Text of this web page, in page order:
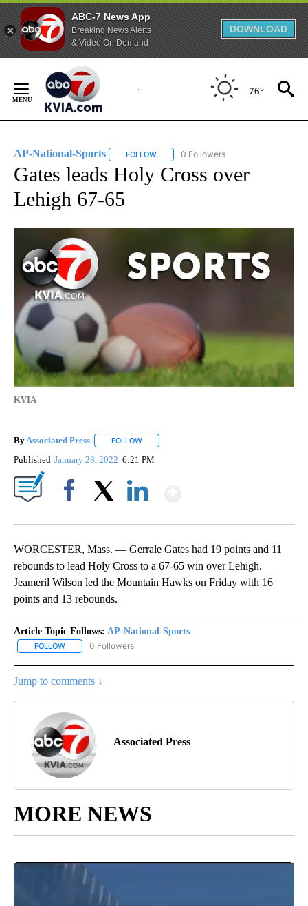
ABC-7 News App
Breaking News Alerts
& Video On Demand
DOWNLOAD
Content
76°
AP-National-Sports FOLLOW FOLLOW "AP-NATIONAL-SPORTS" TO
0 Followers
Gates leads Holy Cross over
Lehigh 67-65
KVIA
By Associated Press FOLLOW
Published January 28, 2022 6:21 PM
WORCESTER, Mass. — Gerrale Gates had 19 points and 11
rebounds to lead Holy Cross to a 67-65 win over Lehigh.
Jeameril Wilson led the Mountain Hawks on Friday with 16
points and 13 rebounds.
Article Topic Follows: AP-National-Sports
FOLLOW FOLLOW "AP-NATIONAL-SPORTS" TO RECEIVE NOTIFICATIONS
0 Followers
Jump to comments ↓
Associated Press
MORE NEWS